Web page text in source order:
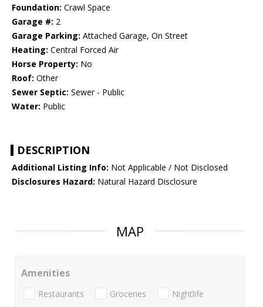
Foundation: Crawl Space
Garage #: 2
Garage Parking: Attached Garage, On Street
Heating: Central Forced Air
Horse Property: No
Roof: Other
Sewer Septic: Sewer - Public
Water: Public
DESCRIPTION
Additional Listing Info: Not Applicable / Not Disclosed
Disclosures Hazard: Natural Hazard Disclosure
MAP
Amenities
Restaurants Groceries Nightlife